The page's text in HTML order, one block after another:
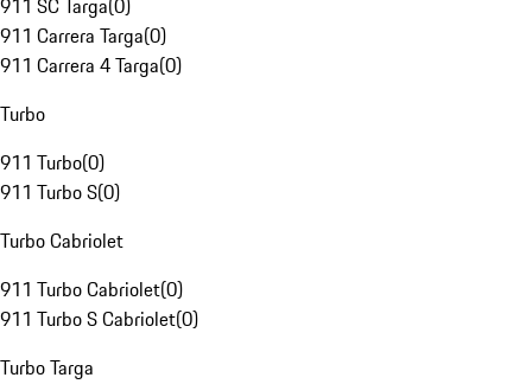
911 SC Targa(0)
911 Carrera Targa(0)
911 Carrera 4 Targa(0)
Turbo
911 Turbo(0)
911 Turbo S(0)
Turbo Cabriolet
911 Turbo Cabriolet(0)
911 Turbo S Cabriolet(0)
Turbo Targa